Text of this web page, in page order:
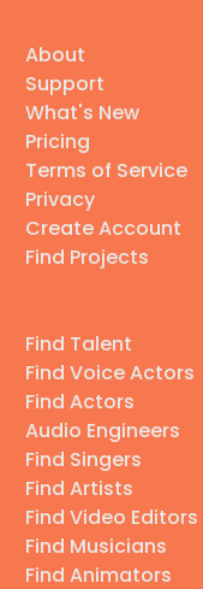
About
Support
What's New
Pricing
Terms of Service
Privacy
Create Account
Find Projects
Find Talent
Find Voice Actors
Find Actors
Audio Engineers
Find Singers
Find Artists
Find Video Editors
Find Musicians
Find Animators